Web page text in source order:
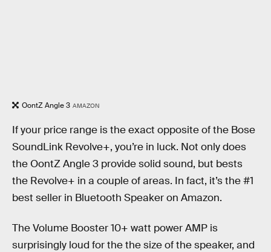
OontZ Angle 3 AMAZON
If your price range is the exact opposite of the Bose
SoundLink Revolve+, you’re in luck. Not only does
the OontZ Angle 3 provide solid sound, but bests
the Revolve+ in a couple of areas. In fact, it’s the #1
best seller in Bluetooth Speaker on Amazon.
The Volume Booster 10+ watt power AMP is
surprisingly loud for the the size of the speaker, and